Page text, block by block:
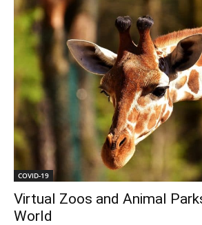
COVID-19
Virtual Zoos and Animal
World